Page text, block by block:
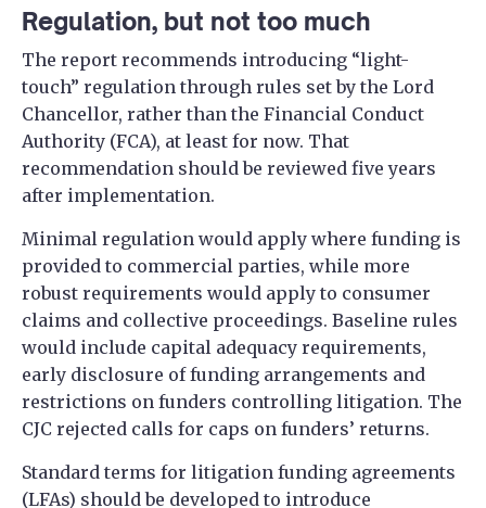
Regulation, but not too much
The report recommends introducing “light-
touch” regulation through rules set by the Lord
Chancellor, rather than the Financial Conduct
Authority (FCA), at least for now. That
recommendation should be reviewed five years
after implementation.
Minimal regulation would apply where funding is
provided to commercial parties, while more
robust requirements would apply to consumer
claims and collective proceedings. Baseline rules
would include capital adequacy requirements,
early disclosure of funding arrangements and
restrictions on funders controlling litigation. The
CJC rejected calls for caps on funders’ returns.
Standard terms for litigation funding agreements
(LFAs) should be developed to introduce